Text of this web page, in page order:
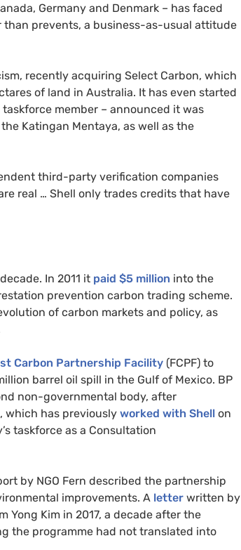
Germany and Denmark – has faced
prevents, a business-as-usual attitude
recently acquiring Select Carbon, which
of land in Australia. It has even started
member – announced it was
Katingan Mentaya, as well as the
third-party verification companies
real … Shell only trades credits that have
In 2011 it paid $5 million into the
prevention carbon trading scheme.
of carbon markets and policy, as
Carbon Partnership Facility (FCPF) to
barrel oil spill in the Gulf of Mexico. BP
non-governmental body, after
, which has previously worked with Shell on
taskforce as a Consultation
by NGO Fern described the partnership
improvements. A letter written by
Yong Kim in 2017, a decade after the
the programme had not translated into